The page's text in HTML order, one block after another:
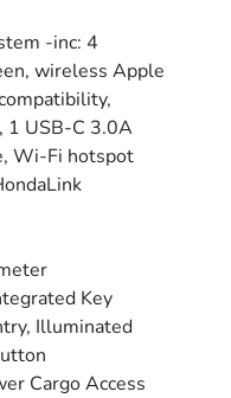
-inc: 4
wireless Apple
1 USB-C 3.0A
Wi-Fi hotspot
Key
Illuminated
Cargo Access